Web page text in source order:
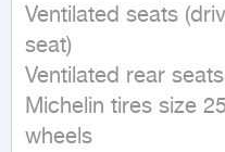
Ventilated seats
seat)
Ventilated rear seats
Michelin tires size
wheels